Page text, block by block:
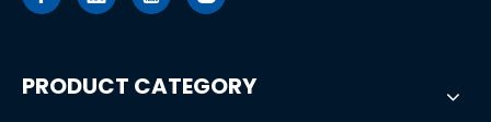
PRODUCT CATEGORY